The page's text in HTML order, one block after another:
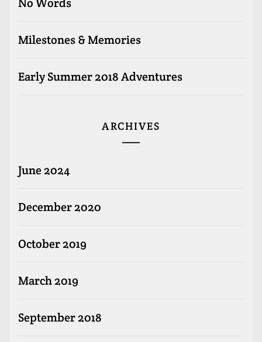
Milestones & Memories
Early Summer 2018 Adventures
ARCHIVES
June 2024
December 2020
October 2019
March 2019
September 2018